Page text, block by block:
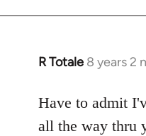
R Totale 8 years 2
In
to
Welcome
Have to admit
all the way thru